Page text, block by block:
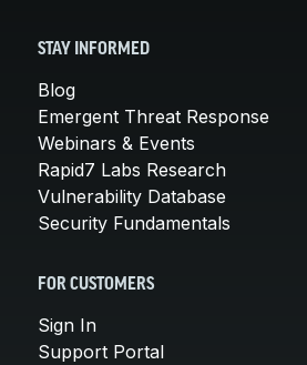
STAY INFORMED
Blog
Emergent Threat Response
Webinars & Events
Rapid7 Labs Research
Vulnerability Database
Security Fundamentals
FOR CUSTOMERS
Sign In
Support Portal